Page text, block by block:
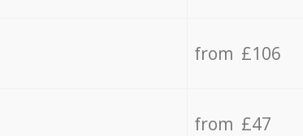
from £106
from £47